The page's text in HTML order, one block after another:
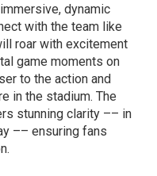
dynamic
with the team like
roar with excitement
game moments on
to the action and
in the stadium. The
stunning clarity –– in
–– ensuring fans